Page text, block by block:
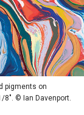
pigments on
8". © Ian Davenport.